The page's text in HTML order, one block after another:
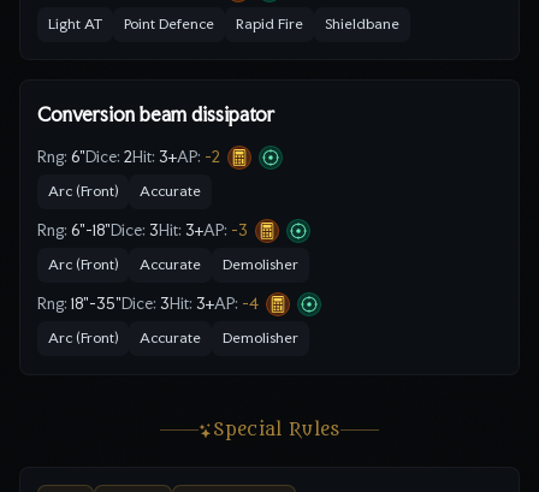
Light AT Point Defence Rapid Fire Shieldbane
Conversion beam dissipator
Rng: 6" Dice: 2Hit: 3+AP: -2
Arc (Front) Accurate
Rng: 6"-18" Dice: 3 Hit: 3+AP: -3
Arc (Front) Accurate Demolisher
Rng: 18"-35" Dice: 3 Hit: 3+AP: -4
Arc (Front) Accurate Demolisher
Special Rules